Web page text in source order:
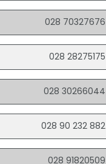
028 70327676
028 28275175
028 30266044
028 90 232 882
028 91820509